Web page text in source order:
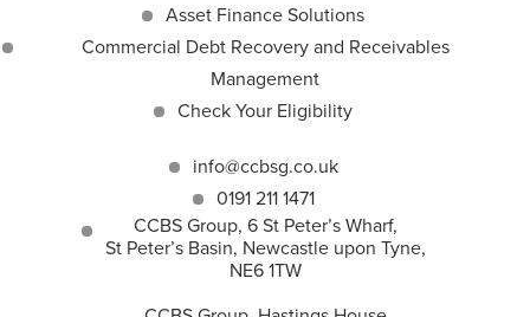
Asset Finance Solutions
Commercial Debt Recovery and Receivables
Management
Check Your Eligibility
info@ccbsg.co.uk
0191 211 1471
CCBS Group, 6 St Peter’s Wharf,
St Peter’s Basin, Newcastle upon Tyne,
NE6 1TW